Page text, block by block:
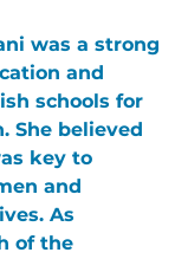
was a strong
and
schools for
She believed
key to
and
As
of the